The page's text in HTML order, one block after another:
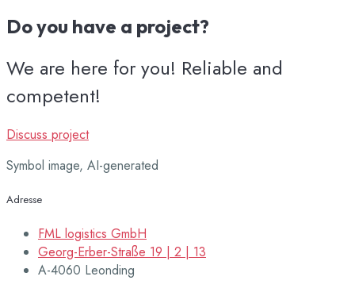
Do you have a project?
We are here for you! Reliable and
competent!
Discuss project
Symbol image, AI-generated
Adresse
FML logistics GmbH
Georg-Erber-Straße 19 | 2 | 13
A-4060 Leonding